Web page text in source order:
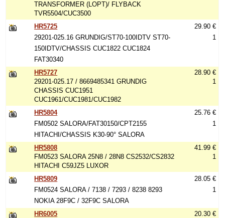
TRANSFORMER (LOPT)/ FLYBACK
TVR5504/CUC3500
HR5725
29201-025.16 GRUNDIG/ST70-100IDTV ST70-
150IDTV/CHASSIS CUC1822 CUC1824
FAT30340
29.90 €
1
HR5727
29201-025.17 / 8669485341 GRUNDIG
CHASSIS CUC1951
CUC1961/CUC1981/CUC1982
28.90 €
1
HR5804
FM0502 SALORA/FAT30150/CPT2155
HITACHI/CHASSIS K30-90° SALORA
25.76 €
1
HR5808
FM0523 SALORA 25N8 / 28N8 CS2532/CS2832
HITACHI C59JZ5 LUXOR
41.99 €
1
HR5809
FM0524 SALORA / 7138 / 7293 / 8238 8293
NOKIA 28F9C / 32F9C SALORA
28.05 €
1
HR6005
20.30 €